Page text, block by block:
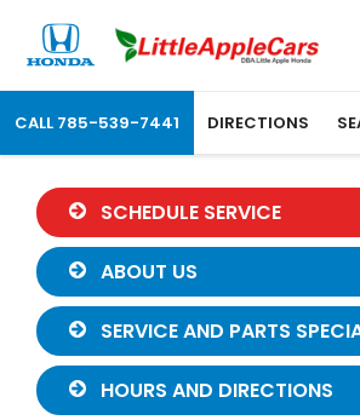
CALL 785-539-7441 DIRECTIONS
SCHEDULE SERVICE
ABOUT US
SERVICE AND PARTS
HOURS AND DIRECTIONS